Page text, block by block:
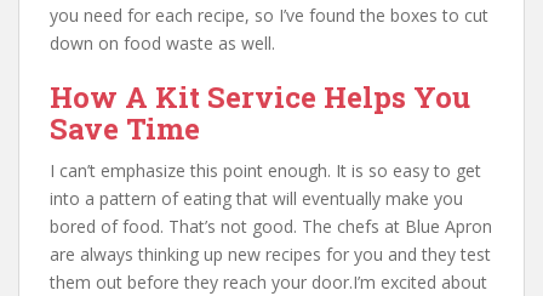
you need for each recipe, so I’ve found the boxes to cut
down on food waste as well.
How A Kit Service Helps You
Save Time
I can’t emphasize this point enough. It is so easy to get
into a pattern of eating that will eventually make you
bored of food. That’s not good. The chefs at Blue Apron
are always thinking up new recipes for you and they test
them out before they reach your door.I’m excited about